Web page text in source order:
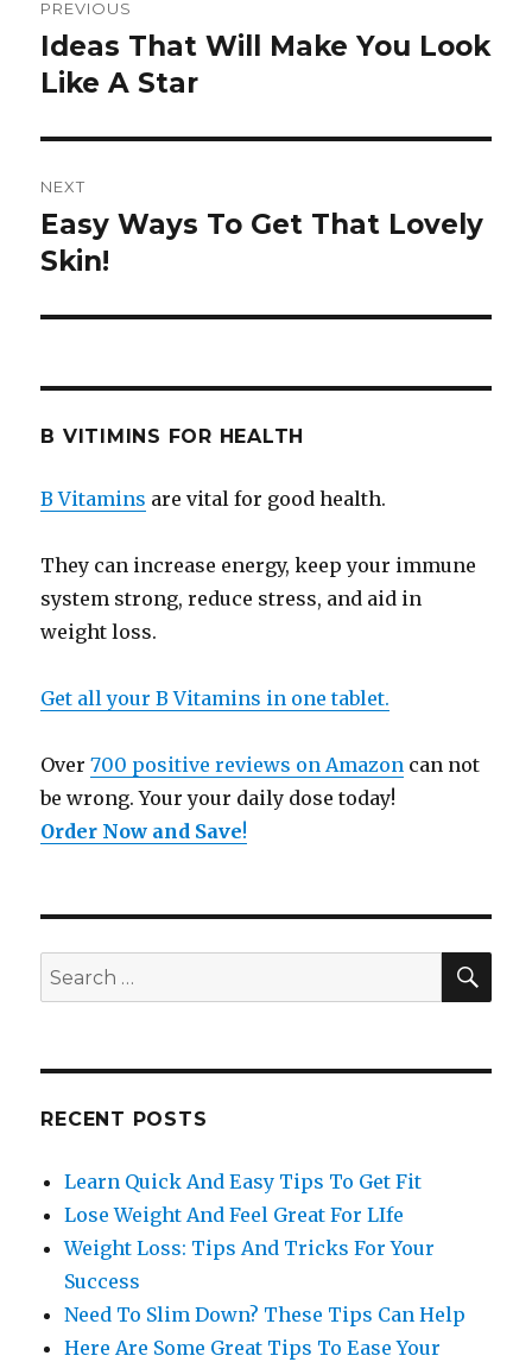
navigation
PREVIOUS
Previous
post:
Ideas That Will Make You Look
Like A Star
NEXT
Next
post:
Easy Ways To Get That Lovely
Skin!
B VITIMINS FOR HEALTH
B Vitamins are vital for good health.
They can increase energy, keep your immune
system strong, reduce stress, and aid in
weight loss.
Get all your B Vitamins in one tablet.
Over700 positive reviews on Amazon can not
be wrong. Your your daily dose today!
Order Now and Save!
Search
for:
RECENT POSTS
Learn Quick And Easy Tips To Get Fit
Lose Weight And Feel Great For LIfe
Weight Loss: Tips And Tricks For Your
Success
Need To Slim Down? These Tips Can Help
Here Are Some Great Tips To Ease Your